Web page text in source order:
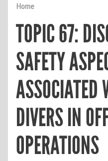
Home
TOPIC 67:
SAFETY
ASSOCIATED
DIVERS IN
OPERATIONS